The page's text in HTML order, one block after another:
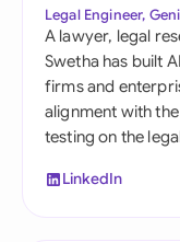
Legal Engineer,
A lawyer, legal
Swetha has built
firms and
alignment with
testing on the
LinkedIn